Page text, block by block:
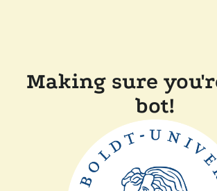
Making sure
bot!